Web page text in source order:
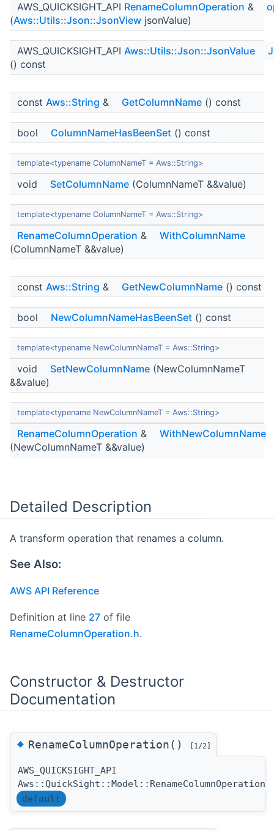
AWS_QUICKSIGHT_API RenameColumnOperation &
(Aws::Utils::Json::JsonView jsonValue)
AWS_QUICKSIGHT_API Aws::Utils::Json::JsonValue
() const
const Aws::String & GetColumnName () const
bool ColumnNameHasBeenSet () const
template<typename ColumnNameT = Aws::String>
void SetColumnName (ColumnNameT &&value)
template<typename ColumnNameT = Aws::String>
RenameColumnOperation &
WithColumnName
(ColumnNameT &&value)
const Aws::String & GetNewColumnName () const
bool NewColumnNameHasBeenSet () const
template<typename NewColumnNameT = Aws::String>
void SetNewColumnName (NewColumnNameT
&&value)
template<typename NewColumnNameT = Aws::String>
RenameColumnOperation &
WithNewColumnName
(NewColumnNameT &&value)
Detailed Description
A transform operation that renames a column.
See Also:
AWS API Reference
Definition at line 27 of file
RenameColumnOperation.h.
Constructor & Destructor
Documentation
◆RenameColumnOperation() [1/2]
AWS_QUICKSIGHT_API
default